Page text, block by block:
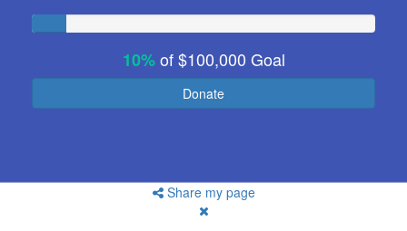
10%of$100,000 Goal
Donate
Share my page